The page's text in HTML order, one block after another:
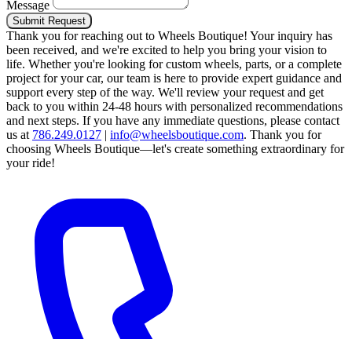
Message
Submit Request
Thank you for reaching out to Wheels Boutique! Your inquiry has
been received, and we're excited to help you bring your vision to
life. Whether you're looking for custom wheels, parts, or a complete
project for your car, our team is here to provide expert guidance and
support every step of the way. We'll review your request and get
back to you within 24-48 hours with personalized recommendations
and next steps. If you have any immediate questions, please contact
us at 786.249.0127 | info@wheelsboutique.com. Thank you for
choosing Wheels Boutique—let's create something extraordinary for
your ride!